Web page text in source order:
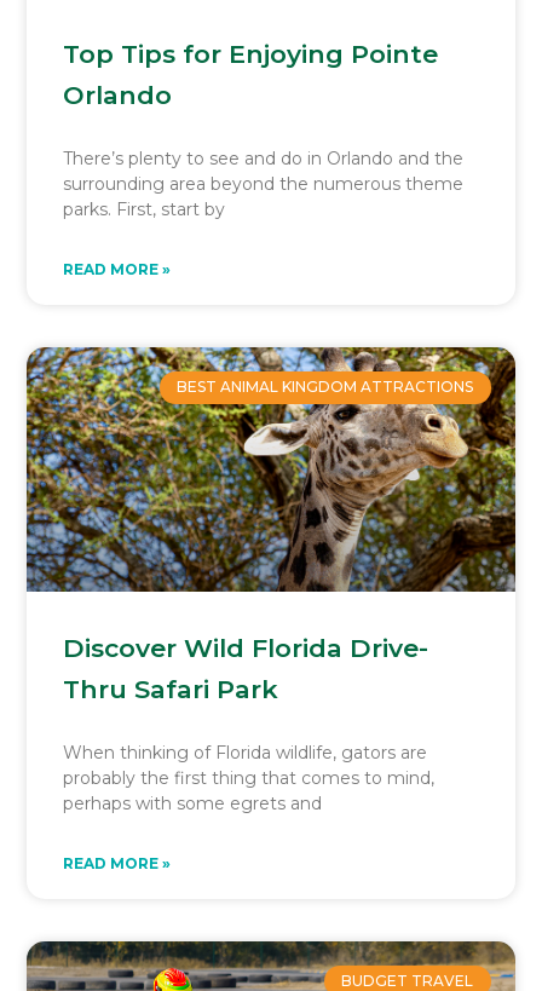
Top Tips for Enjoying Pointe
Orlando
There’s plenty to see and do in Orlando and the
surrounding area beyond the numerous theme
parks. First, start by
READ MORE »
BEST ANIMAL KINGDOM ATTRACTIONS
Discover Wild Florida Drive-
Thru Safari Park
When thinking of Florida wildlife, gators are
probably the first thing that comes to mind,
perhaps with some egrets and
READ MORE »
BUDGET TRAVEL